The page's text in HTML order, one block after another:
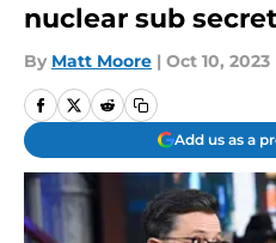
nuclear sub
By Matt Moore | Oct 10, 2023
Add us as a